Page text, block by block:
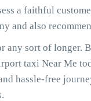
a faithful
and also
any sort of longer.
taxi Near Me
hassle-free